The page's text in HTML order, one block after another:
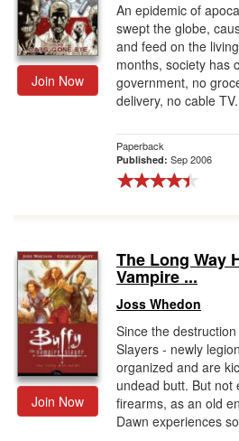
Join Now
An epidemic of
swept the globe,
and feed on the
months, society has
government, no
delivery, no cable
Paperback
Published: Sep 2006
Join Now
The Long Way
Vampire ...
Joss Whedon
Since the
Slayers - newly
organized and are
undead butt. But not
firearms, as an old
Dawn experiences